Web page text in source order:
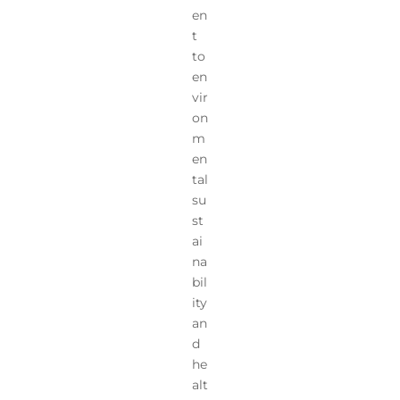
en
t
to
en
vir
on
m
en
tal
su
st
ai
na
bil
ity
an
d
he
alt